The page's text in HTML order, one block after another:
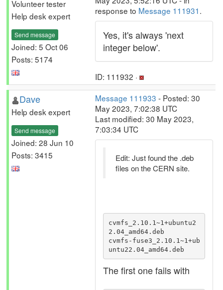
Volunteer tester
Help desk expert
Send message
Joined: 5 Oct 06
Posts: 5174
response to Message 111931.
Yes, it's always 'next
integer below'.
ID: 111932 ·
Dave
Help desk expert
Send message
Joined: 28 Jun 10
Posts: 3415
Message 111933 - Posted: 30
May 2023, 7:02:38 UTC
Last modified: 30 May 2023,
7:03:34 UTC
Edit: Just found the .deb
files on the CERN site.
cvmfs_2.10.1~1+ubuntu2
2.04_amd64.deb
cvmfs-fuse3_2.10.1~1+ub
untu22.04_amd64.deb
The first one fails with